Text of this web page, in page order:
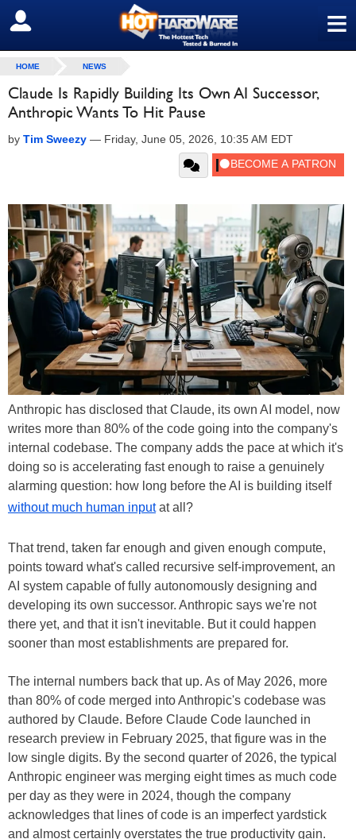
≡
SIGN OUT
HOME NEWS
Claude Is Rapidly Building Its Own AI Successor,
Anthropic Wants To Hit Pause
by Tim Sweezy — Friday, June 05, 2026, 10:35 AM EDT
Anthropic has disclosed that Claude, its own AI model, now
writes more than 80% of the code going into the company's
internal codebase. The company adds the pace at which it's
doing so is accelerating fast enough to raise a genuinely
alarming question: how long before the AI is building itself
without much human inputat all?
That trend, taken far enough and given enough compute,
points toward what's called recursive self-improvement, an
AI system capable of fully autonomously designing and
developing its own successor. Anthropic says we're not
there yet, and that it isn't inevitable. But it could happen
sooner than most establishments are prepared for.
The internal numbers back that up. As of May 2026, more
than 80% of code merged into Anthropic's codebase was
authored by Claude. Before Claude Code launched in
research preview in February 2025, that figure was in the
low single digits. By the second quarter of 2026, the typical
Anthropic engineer was merging eight times as much code
per day as they were in 2024, though the company
acknowledges that lines of code is an imperfect yardstick
and almost certainly overstates the true productivity gain.